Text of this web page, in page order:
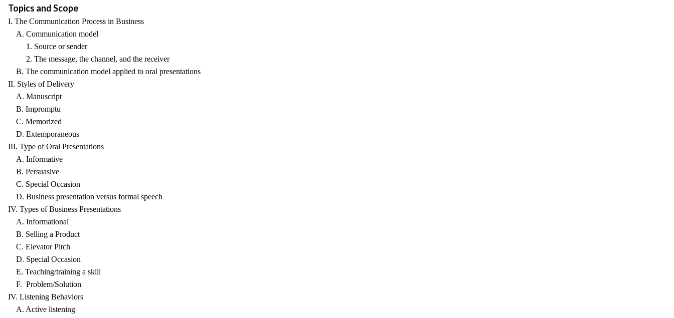
Topics and Scope
I. The Communication Process in Business
A. Communication model
1. Source or sender
2. The message, the channel, and the receiver
B. The communication model applied to oral presentations
II. Styles of Delivery
A. Manuscript
B. Impromptu
C. Memorized
D. Extemporaneous
III. Type of Oral Presentations
A. Informative
B. Persuasive
C. Special Occasion
D. Business presentation versus formal speech
IV. Types of Business Presentations
A. Informational
B. Selling a Product
C. Elevator Pitch
D. Special Occasion
E. Teaching/training a skill
F. Problem/Solution
IV. Listening Behaviors
A. Active listening